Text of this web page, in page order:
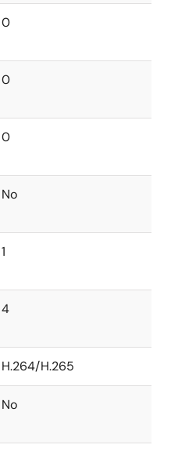
0
0
0
No
1
4
H.264/H.265
No